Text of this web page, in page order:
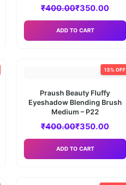
₹400.00₹350.00
ADD TO CART
13% OFF
Praush Beauty Fluffy
Eyeshadow Blending Brush
Medium – P22
₹400.00₹350.00
ADD TO CART